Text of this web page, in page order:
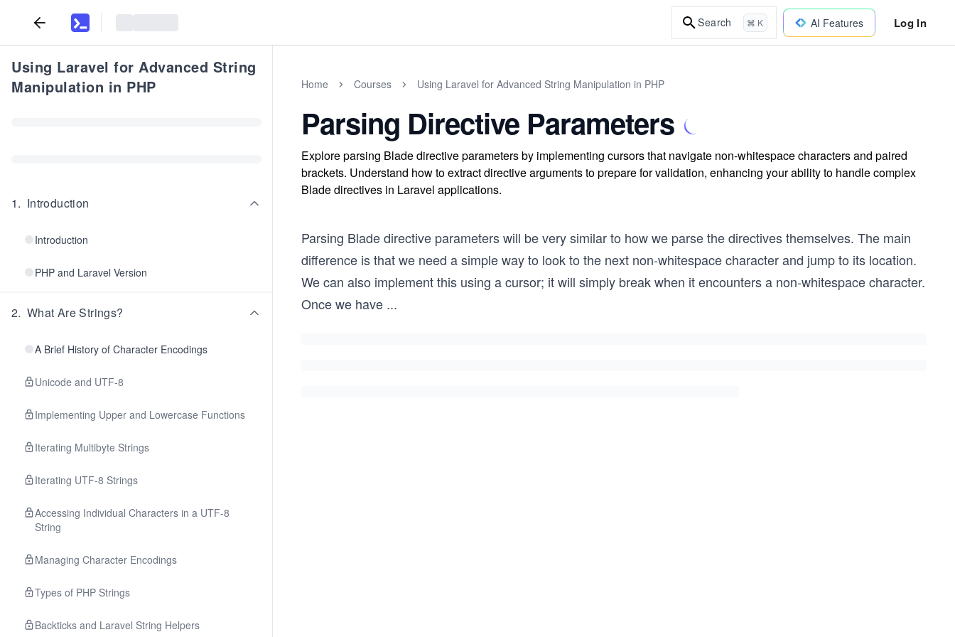
Search ⌘ K AI Features Log In
Using Laravel for Advanced String
Manipulation in PHP
1. Introduction
Introduction
PHP and Laravel Version
2. What Are Strings?
A Brief History of Character Encodings
Unicode and UTF-8
Implementing Upper and Lowercase Functions
Iterating Multibyte Strings
Iterating UTF-8 Strings
Accessing Individual Characters in a UTF-8
String
Managing Character Encodings
Types of PHP Strings
Backticks and Laravel String Helpers
Home Courses Using Laravel for Advanced String Manipulation in PHP
Parsing Directive Parameters
Explore parsing Blade directive parameters by implementing cursors that navigate non-whitespace characters and paired
brackets. Understand how to extract directive arguments to prepare for validation, enhancing your ability to handle complex
Blade directives in Laravel applications.
Parsing Blade directive parameters will be very similar to how we parse the directives themselves. The main
difference is that we need a simple way to look to the next non-whitespace character and jump to its location.
We can also implement this using a cursor; it will simply break when it encounters a non-whitespace character.
Once we have ...